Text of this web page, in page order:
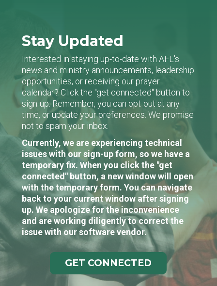
Stay Updated
Interested in staying up-to-date with AFL's
news and ministry announcements, leadership
opportunities, or receiving our prayer
calendar? Click the "get connected" button to
sign-up. Remember, you can opt-out at any
time, or update your preferences. We promise
not to spam your inbox.
Currently, we are experiencing technical
issues with our sign-up form, so we have a
temporary fix. When you click the "get
connected" button, a new window will open
with the temporary form. You can navigate
back to your current window after signing
up. We apologize for the inconvenience
and are working diligently to correct the
issue with our software vendor.
GET CONNECTED